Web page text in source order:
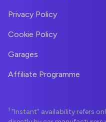
Privacy Policy
Cookie Policy
Garages
Affiliate Programme
1 "Instant" availability refers